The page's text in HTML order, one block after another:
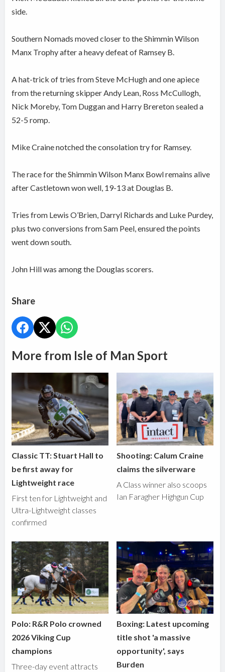
side.
Southern Nomads moved closer to the Shimmin Wilson
Manx Trophy after a heavy defeat of Ramsey B.
A hat-trick of tries from Steve McHugh and one apiece
from the returning skipper Andy Lean, Ross McCullogh,
Nick Moreby, Tom Duggan and Harry Brereton sealed a
52-5 romp.
Mike Craine notched the consolation try for Ramsey.
The race for the Shimmin Wilson Manx Bowl remains alive
after Castletown won well, 19-13 at Douglas B.
Tries from Lewis O’Brien, Darryl Richards and Luke Purdey,
plus two conversions from Sam Peel, ensured the points
went down south.
John Hill was among the Douglas scorers.
Share
More from Isle of Man Sport
Classic TT: Stuart Hall to
be first away for
Lightweight race
First ten for Lightweight and
Ultra-Lightweight classes
confirmed
Shooting: Calum Craine
claims the silverware
A Class winner also scoops
Ian Faragher Highgun Cup
Polo: R&R Polo crowned
2026 Viking Cup
champions
Three-day event attracts
Boxing: Latest upcoming
title shot 'a massive
opportunity', says
Burden